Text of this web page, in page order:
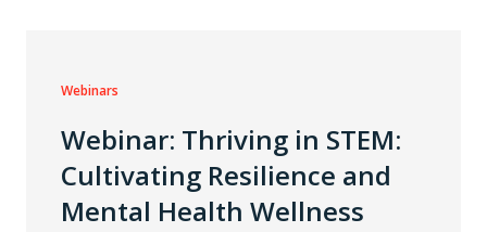
Webinars
Webinar: Thriving in STEM:
Cultivating Resilience and
Mental Health Wellness